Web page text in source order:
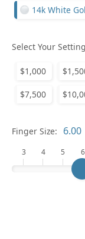
14k White
Select Your
$1,000
$7,500
Finger Size:
3 4 5 6